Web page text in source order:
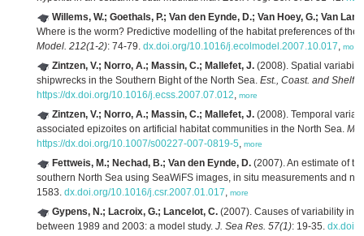
Willems, W.; Goethals, P.; Van den Eynde, D.; Van Hoey, G.; Van
Where is the worm? Predictive modelling of the habitat preferences of
Model. 212(1-2): 74-79. dx.doi.org/10.1016/j.ecolmodel.2007.10.017, more
Zintzen, V.; Norro, A.; Massin, C.; Mallefet, J. (2008). Spatial
shipwrecks in the Southern Bight of the North Sea. Est., Coast. and Shelf
https://dx.doi.org/10.1016/j.ecss.2007.07.012, more
Zintzen, V.; Norro, A.; Massin, C.; Mallefet, J. (2008). Temporal
associated epizoites on artificial habitat communities in the North Sea.
https://dx.doi.org/10.1007/s00227-007-0819-5, more
Fettweis, M.; Nechad, B.; Van den Eynde, D. (2007). An estimate of
southern North Sea using SeaWiFS images, in situ measurements and
1583. dx.doi.org/10.1016/j.csr.2007.01.017, more
Gypens, N.; Lacroix, G.; Lancelot, C. (2007). Causes of variability in
between 1989 and 2003: a model study. J. Sea Res. 57(1): 19-35.